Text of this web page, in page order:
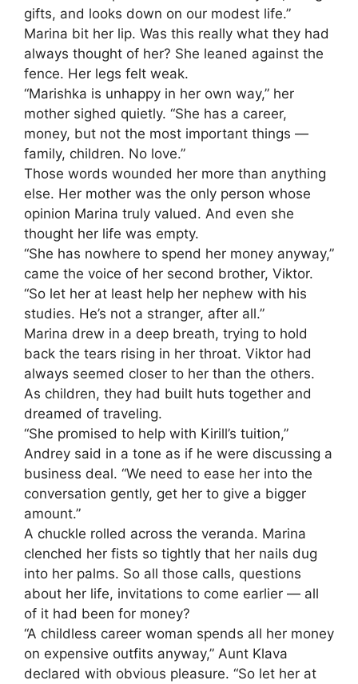
gifts, and looks down on our modest life.”
Marina bit her lip. Was this really what they had
always thought of her? She leaned against the
fence. Her legs felt weak.
“Marishka is unhappy in her own way,” her
mother sighed quietly. “She has a career,
money, but not the most important things —
family, children. No love.”
Those words wounded her more than anything
else. Her mother was the only person whose
opinion Marina truly valued. And even she
thought her life was empty.
“She has nowhere to spend her money anyway,”
came the voice of her second brother, Viktor.
“So let her at least help her nephew with his
studies. He’s not a stranger, after all.”
Marina drew in a deep breath, trying to hold
back the tears rising in her throat. Viktor had
always seemed closer to her than the others.
As children, they had built huts together and
dreamed of traveling.
“She promised to help with Kirill’s tuition,”
Andrey said in a tone as if he were discussing a
business deal. “We need to ease her into the
conversation gently, get her to give a bigger
amount.”
A chuckle rolled across the veranda. Marina
clenched her fists so tightly that her nails dug
into her palms. So all those calls, questions
about her life, invitations to come earlier — all
of it had been for money?
“A childless career woman spends all her money
on expensive outfits anyway,” Aunt Klava
declared with obvious pleasure. “So let her at